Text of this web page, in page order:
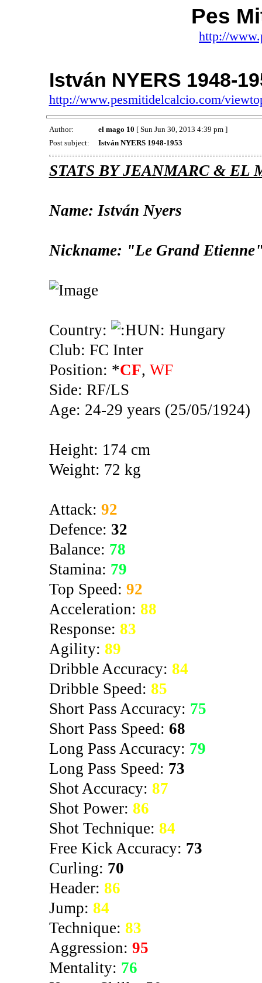
Pes
http://
István NYERS 1948-
http://www.pesmitidelcalcio.com/
Author: el mago 10 [ Sun Jun 30, 2013 4:39 pm ]
Post subject:
István NYERS 1948-1953
STATS BY JEANMARC & EL
Name: István Nyers
Nickname: "Le Grand
Country:
Hungary
Club: FC Inter
Position: *CF, WF
Side: RF/LS
Age: 24-29 years (25/05/1924)
Height: 174 cm
Weight: 72 kg
Attack: 92
Defence: 32
Balance: 78
Stamina: 79
Top Speed: 92
Acceleration: 88
Response: 83
Agility: 89
Dribble Accuracy: 84
Dribble Speed: 85
Short Pass Accuracy: 75
Short Pass Speed: 68
Long Pass Accuracy: 79
Long Pass Speed: 73
Shot Accuracy: 87
Shot Power: 86
Shot Technique: 84
Free Kick Accuracy: 73
Curling: 70
Header: 86
Jump: 84
Technique: 83
Aggression: 95
Mentality: 76